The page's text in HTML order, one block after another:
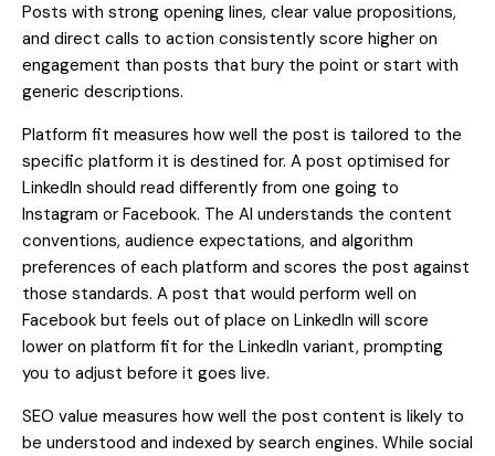
Posts with strong opening lines, clear value propositions,
and direct calls to action consistently score higher on
engagement than posts that bury the point or start with
generic descriptions.
Platform fit measures how well the post is tailored to the
specific platform it is destined for. A post optimised for
LinkedIn should read differently from one going to
Instagram or Facebook. The AI understands the content
conventions, audience expectations, and algorithm
preferences of each platform and scores the post against
those standards. A post that would perform well on
Facebook but feels out of place on LinkedIn will score
lower on platform fit for the LinkedIn variant, prompting
you to adjust before it goes live.
SEO value measures how well the post content is likely to
be understood and indexed by search engines. While social